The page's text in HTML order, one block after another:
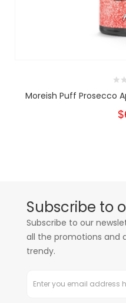
Moreish Puff Prosecco
Subscribe to
Subscribe to our
all the promotions and
trendy.